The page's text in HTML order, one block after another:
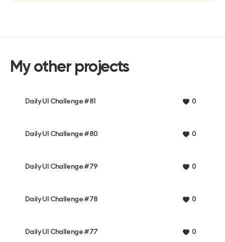
My other projects
Daily UI Challenge #81 0
Daily UI Challenge #80 0
Daily UI Challenge #79 0
Daily UI Challenge #78 0
Daily UI Challenge #77 0